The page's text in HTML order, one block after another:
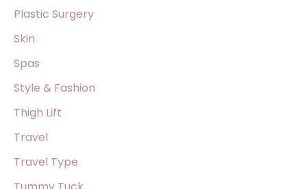
Plastic Surgery
Skin
Spas
Style & Fashion
Thigh Lift
Travel
Travel Type